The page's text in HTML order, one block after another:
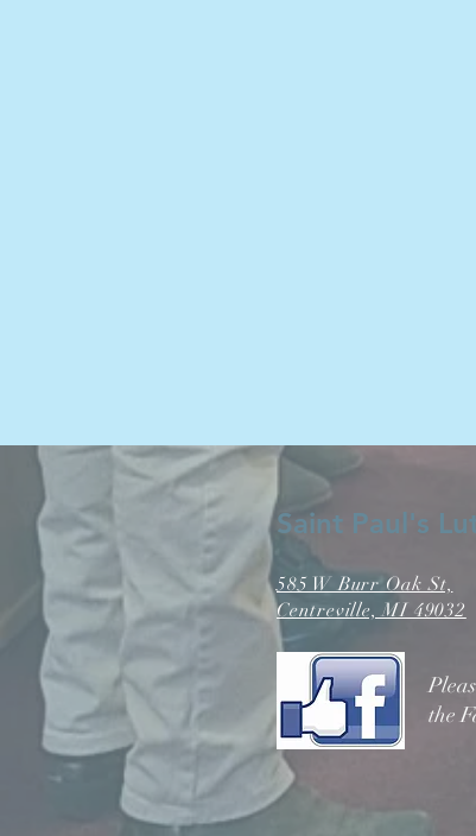
Saint Paul's
585 W Burr Oak St,
Centreville, MI 49032
the